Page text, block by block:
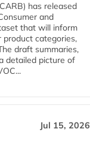
has released
and
that will inform
categories,
draft summaries,
detailed picture of
Jul 15, 2026